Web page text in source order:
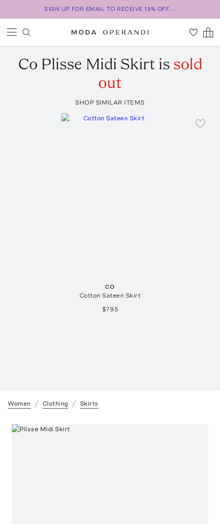
SIGN UP FOR EMAIL TO RECEIVE 15% OFF...
Co Plisse Midi Skirt is sold
out
SHOP SIMILAR ITEMS
CO
Cotton Sateen Skirt
$795
Women Clothing Skirts